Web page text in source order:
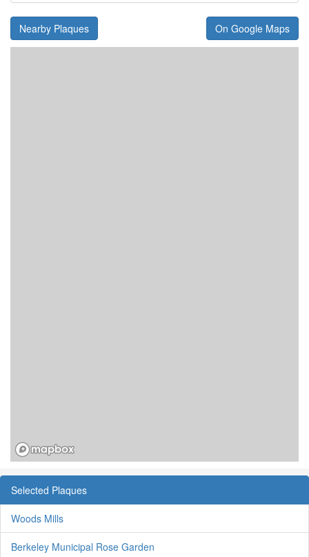
Nearby Plaques On Google Maps
Selected Plaques
Woods Mills
Berkeley Municipal Rose Garden